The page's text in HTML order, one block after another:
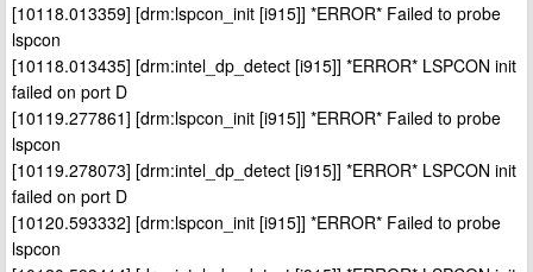
[10118.013359] [drm:lspcon_init [i915]] *ERROR* Failed to probe
lspcon
[10118.013435] [drm:intel_dp_detect [i915]] *ERROR* LSPCON init
failed on port D
[10119.277861] [drm:lspcon_init [i915]] *ERROR* Failed to probe
lspcon
[10119.278073] [drm:intel_dp_detect [i915]] *ERROR* LSPCON init
failed on port D
[10120.593332] [drm:lspcon_init [i915]] *ERROR* Failed to probe
lspcon